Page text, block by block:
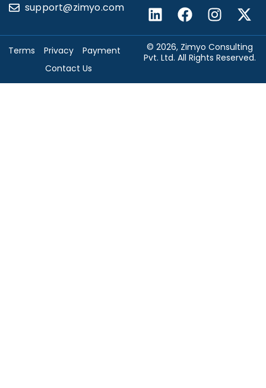
support@zimyo.com
© 2026, Zimyo Consulting
Pvt. Ltd. All Rights Reserved.
Terms Privacy
Payment
Contact Us